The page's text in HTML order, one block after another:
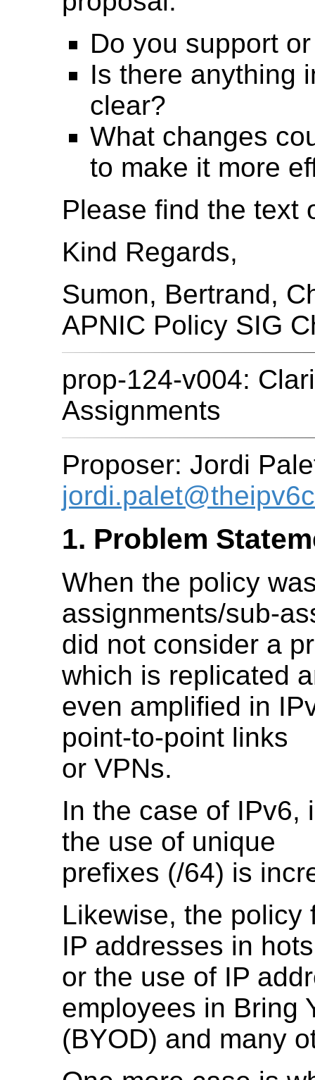
Do you support
Is there anything
clear?
What changes
to make it more
Please find the text
Kind Regards,
Sumon, Bertrand,
APNIC Policy SIG
prop-124-v004:
Assignments
Proposer: Jordi
1. Problem
When the policy
assignments/sub-
did not consider a
which is replicated
even amplified in
point-to-point links
or VPNs.
In the case of IPv6,
the use of unique
prefixes (/64) is
Likewise, the policy
IP addresses in
or the use of IP
employees in Bring
(BYOD) and many